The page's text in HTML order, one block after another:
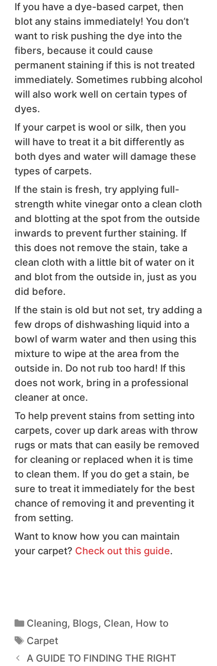
If you have a dye-based carpet, then
blot any stains immediately! You don’t
want to risk pushing the dye into the
fibers, because it could cause
permanent staining if this is not treated
immediately. Sometimes rubbing alcohol
will also work well on certain types of
dyes.
If your carpet is wool or silk, then you
will have to treat it a bit differently as
both dyes and water will damage these
types of carpets.
If the stain is fresh, try applying full-
strength white vinegar onto a clean cloth
and blotting at the spot from the outside
inwards to prevent further staining. If
this does not remove the stain, take a
clean cloth with a little bit of water on it
and blot from the outside in, just as you
did before.
If the stain is old but not set, try adding a
few drops of dishwashing liquid into a
bowl of warm water and then using this
mixture to wipe at the area from the
outside in. Do not rub too hard! If this
does not work, bring in a professional
cleaner at once.
To help prevent stains from setting into
carpets, cover up dark areas with throw
rugs or mats that can easily be removed
for cleaning or replaced when it is time
to clean them. If you do get a stain, be
sure to treat it immediately for the best
chance of removing it and preventing it
from setting.
Want to know how you can maintain
your carpet? Check out this guide.
Cleaning, Blogs, Clean, How to
Carpet
A GUIDE TO FINDING THE RIGHT